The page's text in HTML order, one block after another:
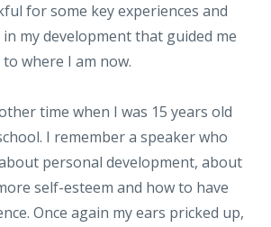
for some key experiences and
my development that guided me
to where I am now.
time when I was 15 years old
I remember a speaker who
personal development, about
self-esteem and how to have
Once again my ears pricked up,